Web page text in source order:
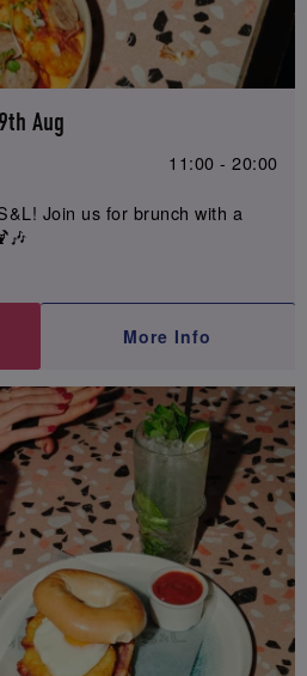
Aug
11:00 - 20:00
Join us for brunch with a
More Info